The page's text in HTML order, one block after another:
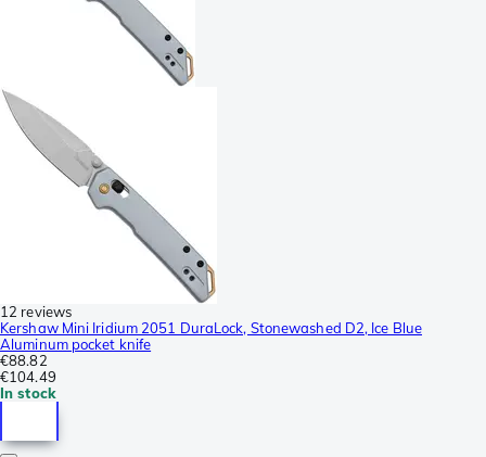
12 reviews
Kershaw Mini Iridium 2051 DuraLock, Stonewashed D2, Ice Blue
Aluminum pocket knife
€88.82
€104.49
In stock